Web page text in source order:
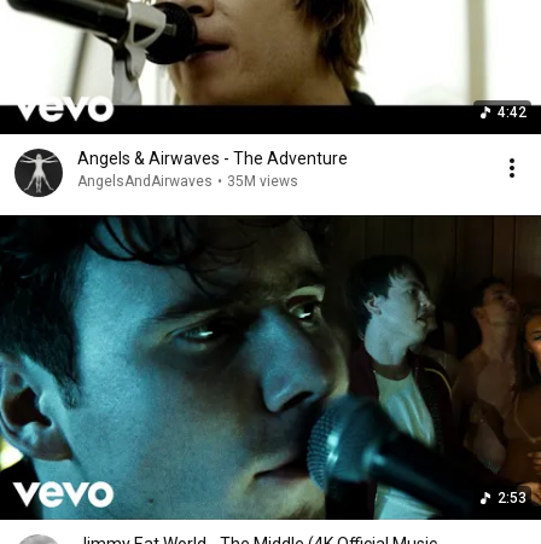
4:42
Angels & Airwaves - The Adventure
AngelsAndAirwaves • 35M views
2:53